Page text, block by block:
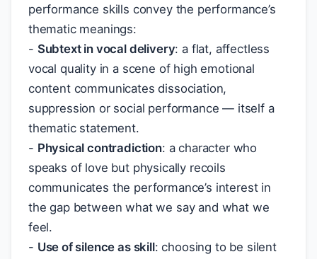
performance skills convey the performance’s
thematic meanings:
- Subtext in vocal delivery: a flat, affectless
vocal quality in a scene of high emotional
content communicates dissociation,
suppression or social performance — itself a
thematic statement.
- Physical contradiction: a character who
speaks of love but physically recoils
communicates the performance’s interest in
the gap between what we say and what we
feel.
- Use of silence as skill: choosing to be silent